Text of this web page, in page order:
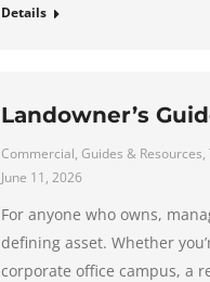
Details
Landowner’s
Commercial, Guides & Resources,
June 11, 2026
For anyone who owns,
defining asset. Whether
corporate office campus, a